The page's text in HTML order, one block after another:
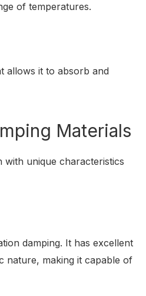
of temperatures.
allows it to absorb and
Materials
unique characteristics
damping. It has excellent
nature, making it capable of